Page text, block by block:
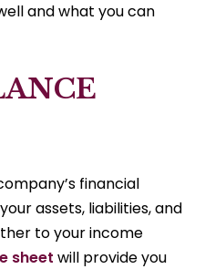
and what you can
financial
assets, liabilities, and
to your income
sheet will provide you